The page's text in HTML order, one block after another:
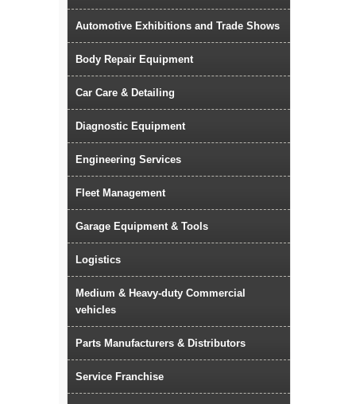
Automotive Exhibitions and Trade Shows
Body Repair Equipment
Car Care & Detailing
Diagnostic Equipment
Engineering Services
Fleet Management
Garage Equipment & Tools
Logistics
Medium & Heavy-duty Commercial
vehicles
Parts Manufacturers & Distributors
Service Franchise